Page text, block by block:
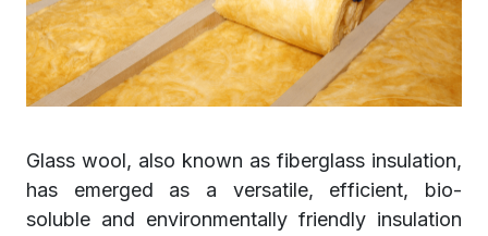
Glass wool, also known as fiberglass insulation,
has emerged as a versatile, efficient, bio-
soluble and environmentally friendly insulation